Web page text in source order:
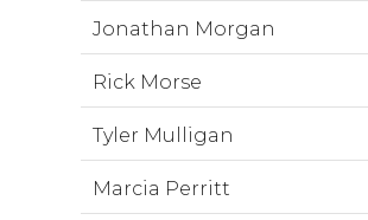
Jonathan Morgan
Rick Morse
Tyler Mulligan
Marcia Perritt